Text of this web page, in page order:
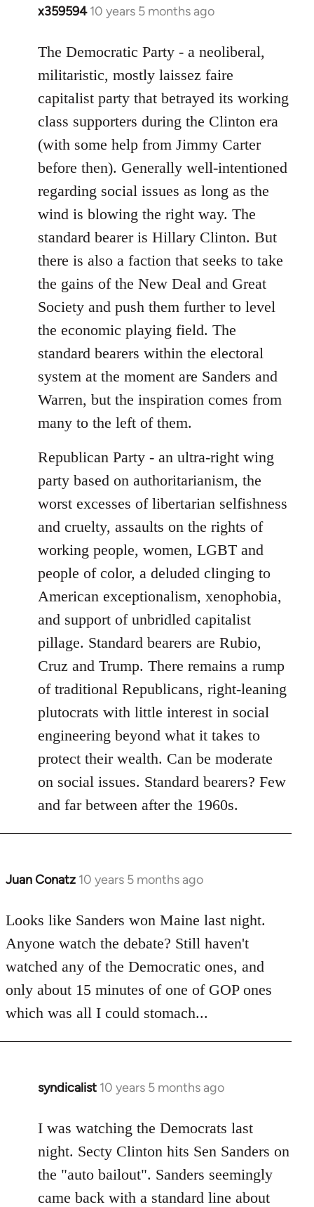
x359594 10 years 5 months ago
In
to
Welcome
libcom.org
The Democratic Party - a neoliberal,
militaristic, mostly laissez faire
capitalist party that betrayed its working
class supporters during the Clinton era
(with some help from Jimmy Carter
before then). Generally well-intentioned
regarding social issues as long as the
wind is blowing the right way. The
standard bearer is Hillary Clinton. But
there is also a faction that seeks to take
the gains of the New Deal and Great
Society and push them further to level
the economic playing field. The
standard bearers within the electoral
system at the moment are Sanders and
Warren, but the inspiration comes from
many to the left of them.
Republican Party - an ultra-right wing
party based on authoritarianism, the
worst excesses of libertarian selfishness
and cruelty, assaults on the rights of
working people, women, LGBT and
people of color, a deluded clinging to
American exceptionalism, xenophobia,
and support of unbridled capitalist
pillage. Standard bearers are Rubio,
Cruz and Trump. There remains a rump
of traditional Republicans, right-leaning
plutocrats with little interest in social
engineering beyond what it takes to
protect their wealth. Can be moderate
on social issues. Standard bearers? Few
and far between after the 1960s.
Juan Conatz 10 years 5 months ago
In
to
Welcome
libcom.org
Looks like Sanders won Maine last night.
Anyone watch the debate? Still haven't
watched any of the Democratic ones, and
only about 15 minutes of one of GOP ones
which was all I could stomach...
syndicalist 10 years 5 months ago
In
to
Welcome
libcom.org
I was watching the Democrats last
night. Secty Clinton hits Sen Sanders on
the "auto bailout". Sanders seemingly
came back with a standard line about